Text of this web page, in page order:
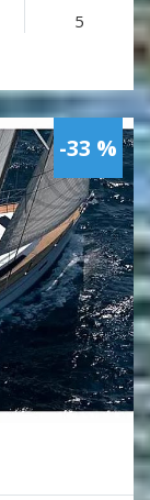
5
-33 %